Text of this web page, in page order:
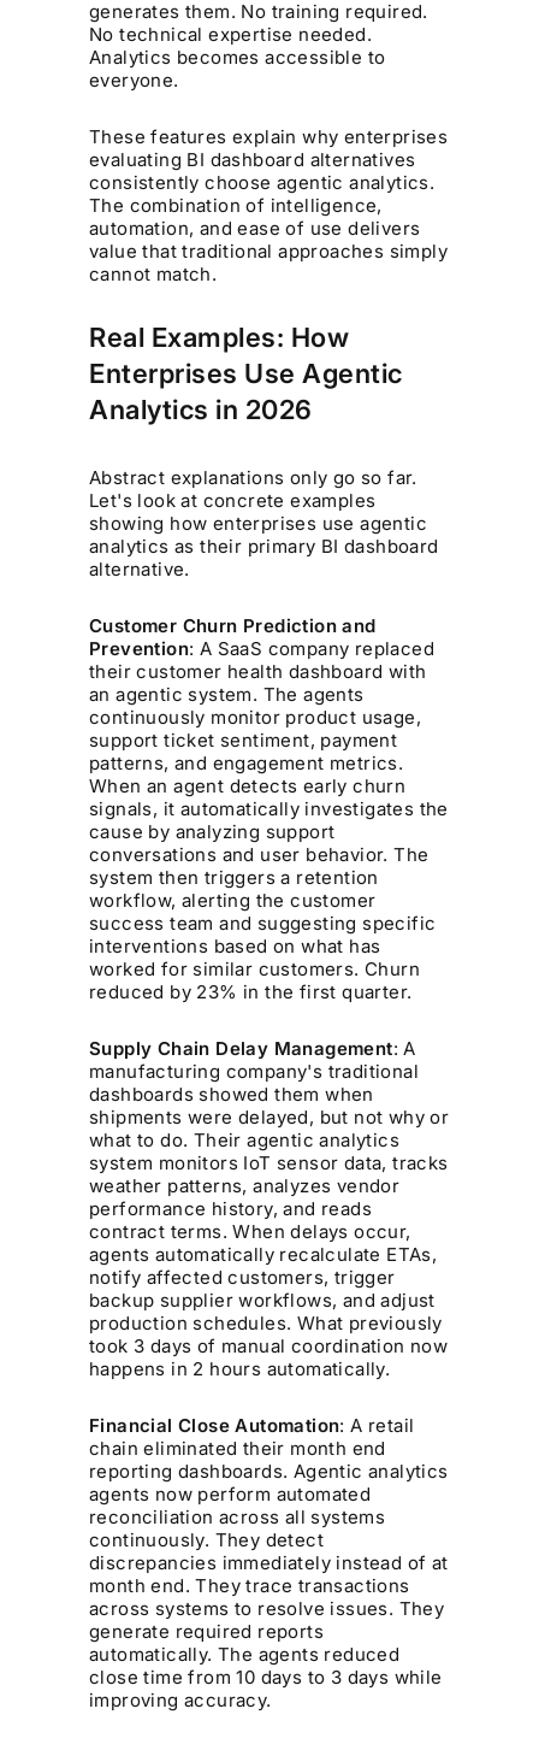
generates them. No training required.
No technical expertise needed.
Analytics becomes accessible to
everyone.
These features explain why enterprises
evaluating BI dashboard alternatives
consistently choose agentic analytics.
The combination of intelligence,
automation, and ease of use delivers
value that traditional approaches simply
cannot match.
Real Examples: How
Enterprises Use Agentic
Analytics in 2026
Abstract explanations only go so far.
Let's look at concrete examples
showing how enterprises use agentic
analytics as their primary BI dashboard
alternative.
Customer Churn Prediction and
Prevention: A SaaS company replaced
their customer health dashboard with
an agentic system. The agents
continuously monitor product usage,
support ticket sentiment, payment
patterns, and engagement metrics.
When an agent detects early churn
signals, it automatically investigates the
cause by analyzing support
conversations and user behavior. The
system then triggers a retention
workflow, alerting the customer
success team and suggesting specific
interventions based on what has
worked for similar customers. Churn
reduced by 23% in the first quarter.
Supply Chain Delay Management: A
manufacturing company's traditional
dashboards showed them when
shipments were delayed, but not why or
what to do. Their agentic analytics
system monitors IoT sensor data, tracks
weather patterns, analyzes vendor
performance history, and reads
contract terms. When delays occur,
agents automatically recalculate ETAs,
notify affected customers, trigger
backup supplier workflows, and adjust
production schedules. What previously
took 3 days of manual coordination now
happens in 2 hours automatically.
Financial Close Automation: A retail
chain eliminated their month end
reporting dashboards. Agentic analytics
agents now perform automated
reconciliation across all systems
continuously. They detect
discrepancies immediately instead of at
month end. They trace transactions
across systems to resolve issues. They
generate required reports
automatically. The agents reduced
close time from 10 days to 3 days while
improving accuracy.